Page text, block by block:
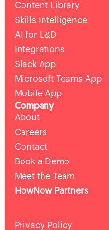
Content Library
Skills Intelligence
AI for L&D
Integrations
Slack App
Microsoft Teams App
Mobile App
Company
About
Careers
Contact
Book a Demo
Meet the Team
HowNow Partners
Privacy Policy